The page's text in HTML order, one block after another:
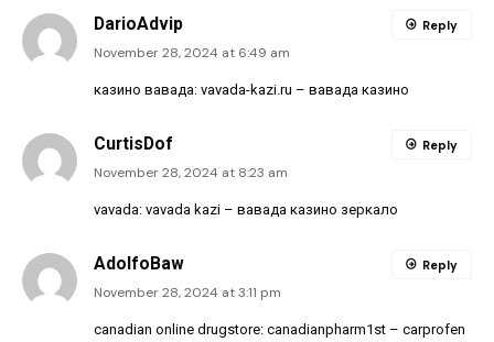
DarioAdvip
November 28, 2024 at 6:49 am
казино вавада: vavada-kazi.ru – вавада казино
Reply
CurtisDof
November 28, 2024 at 8:23 am
vavada: vavada kazi – вавада казино зеркало
Reply
AdolfoBaw
November 28, 2024 at 3:11 pm
canadian online drugstore: canadianpharm1st – carprofen
Reply